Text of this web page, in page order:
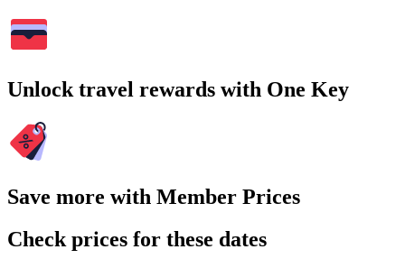
Unlock travel rewards with One Key
Save more with Member Prices
Check prices for these dates